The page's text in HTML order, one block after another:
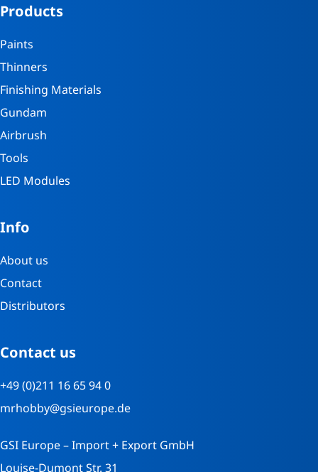
Products
Paints
Thinners
Finishing Materials
Gundam
Airbrush
Tools
LED Modules
Info
About us
Contact
Distributors
Contact us
+49 (0)211 16 65 94 0
mrhobby@gsieurope.de
GSI Europe – Import + Export GmbH
Louise-Dumont Str. 31